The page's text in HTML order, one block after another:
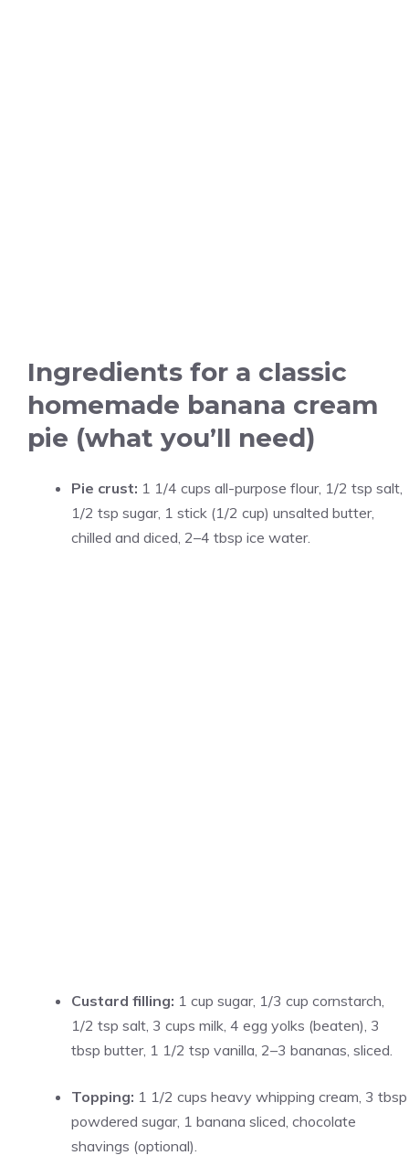
Ingredients for a classic
homemade banana cream
pie (what you’ll need)
Pie crust: 1 1/4 cups all-purpose flour, 1/2 tsp salt,
1/2 tsp sugar, 1 stick (1/2 cup) unsalted butter,
chilled and diced, 2–4 tbsp ice water.
Custard filling: 1 cup sugar, 1/3 cup cornstarch,
1/2 tsp salt, 3 cups milk, 4 egg yolks (beaten), 3
tbsp butter, 1 1/2 tsp vanilla, 2–3 bananas, sliced.
Topping: 1 1/2 cups heavy whipping cream, 3 tbsp
powdered sugar, 1 banana sliced, chocolate
shavings (optional).